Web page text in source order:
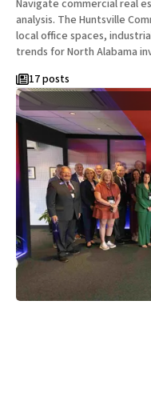
Navigate commercial real
analysis. The Huntsville
local office spaces,
trends for North Alabama
17 posts